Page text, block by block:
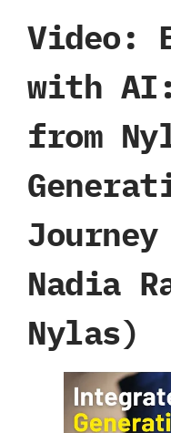
Video:
with
from
Nadia
Nylas)